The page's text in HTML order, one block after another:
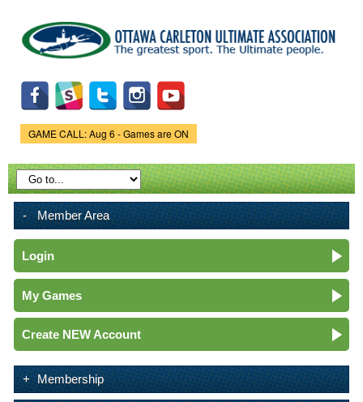
main
content
Game Status.
GAME CALL: Aug 6 - Games are ON
Member Area
Login
My Games
Create NEW Account
Membership